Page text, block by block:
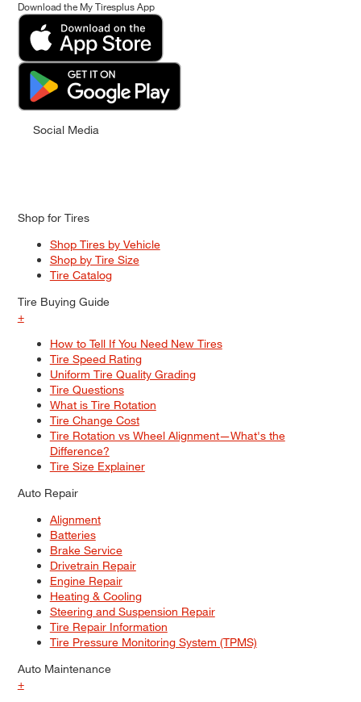
Download the My Tiresplus App
Social Media
Shop for Tires
Shop Tires by Vehicle
Shop by Tire Size
Tire Catalog
Tire Buying Guide
+
How to Tell If You Need New Tires
Tire Speed Rating
Uniform Tire Quality Grading
Tire Questions
What is Tire Rotation
Tire Change Cost
Tire Rotation vs Wheel Alignment—What's the
Difference?
Tire Size Explainer
Auto Repair
Alignment
Batteries
Brake Service
Drivetrain Repair
Engine Repair
Heating & Cooling
Steering and Suspension Repair
Tire Repair Information
Tire Pressure Monitoring System (TPMS)
Auto Maintenance
+